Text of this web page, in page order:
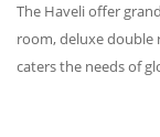
The Haveli offer
room, deluxe double
caters the needs of